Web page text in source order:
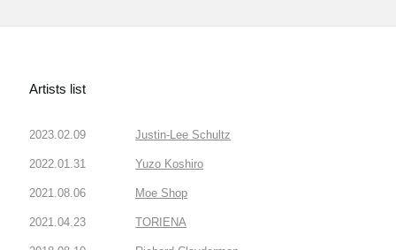
Artists list
2023.02.09 Justin-Lee Schultz
2022.01.31 Yuzo Koshiro
2021.08.06 Moe Shop
2021.04.23 TORIENA